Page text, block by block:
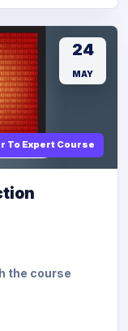
To Expert Course
24
MAY
the course